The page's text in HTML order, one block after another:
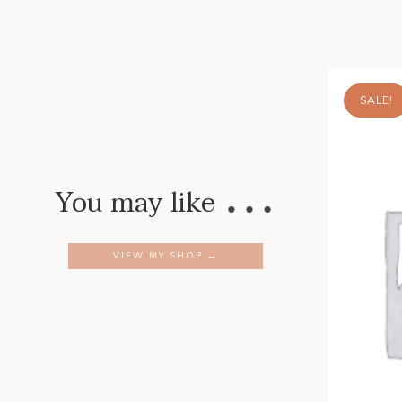
You may like …
VIEW MY SHOP →
SALE!